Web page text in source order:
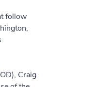
follow
Craig